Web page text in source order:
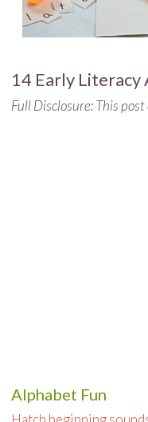
14 Early Literacy
Full Disclosure: This
Alphabet Fun